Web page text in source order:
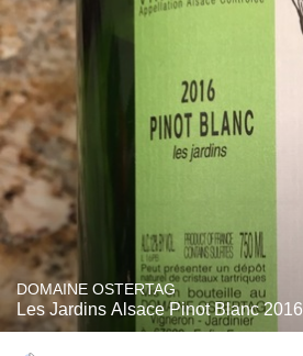
DOMAINE OSTERTAG
Les Jardins Alsace Pinot Blanc 2016